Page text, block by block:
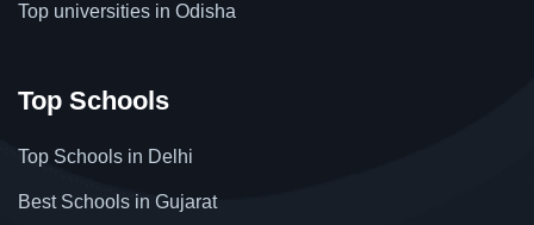
Top universities in Odisha
Top Schools
Top Schools in Delhi
Best Schools in Gujarat